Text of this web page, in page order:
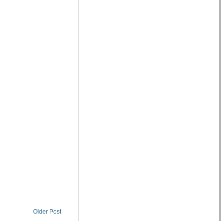
Older Post